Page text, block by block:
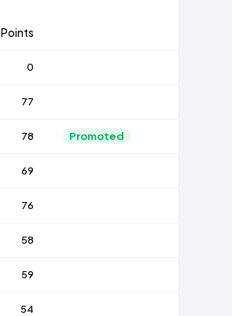
Points
0
77
78 Promoted
69
76
58
59
54